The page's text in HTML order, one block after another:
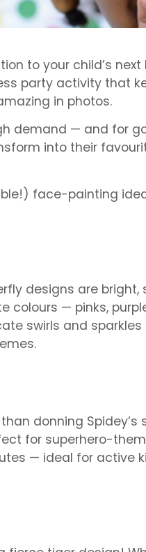
to your child’s next
party activity that
in photos.
demand — and for
into their
face-painting
designs are bright,
colours — pinks,
swirls and sparkles
donning Spidey’s
for superhero-
— ideal for active